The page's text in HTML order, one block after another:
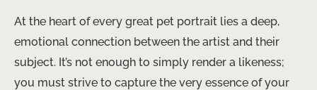
At the heart of every great pet portrait lies a deep,
emotional connection between the artist and their
subject. It’s not enough to simply render a likeness;
you must strive to capture the very essence of your